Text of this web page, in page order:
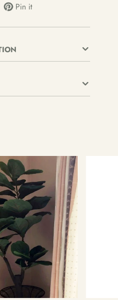
Pin it
Pin
Opens
new
window.